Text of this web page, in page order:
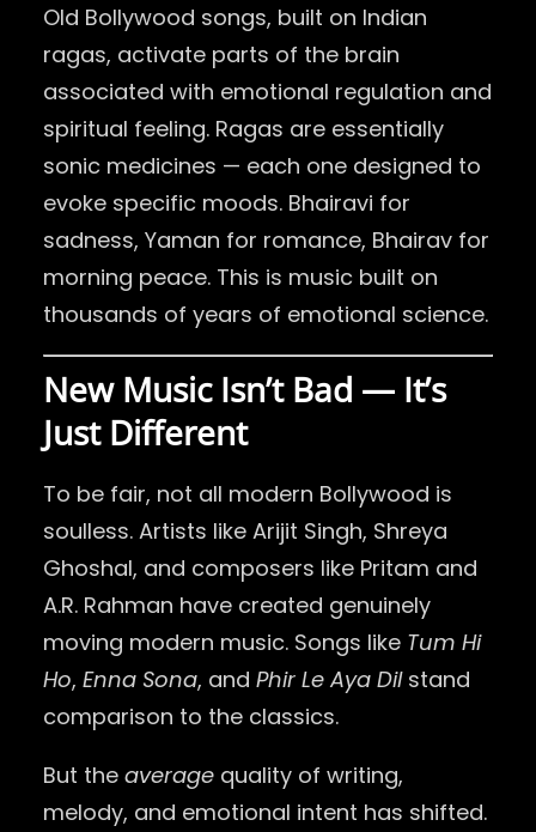
Old Bollywood songs, built on Indian
ragas, activate parts of the brain
associated with emotional regulation and
spiritual feeling. Ragas are essentially
sonic medicines — each one designed to
evoke specific moods. Bhairavi for
sadness, Yaman for romance, Bhairav for
morning peace. This is music built on
thousands of years of emotional science.
New Music Isn’t Bad — It’s
Just Different
To be fair, not all modern Bollywood is
soulless. Artists like Arijit Singh, Shreya
Ghoshal, and composers like Pritam and
A.R. Rahman have created genuinely
moving modern music. Songs like Tum Hi
Ho, Enna Sona, and Phir Le Aya Dilstand
comparison to the classics.
But the average quality of writing,
melody, and emotional intent has shifted.